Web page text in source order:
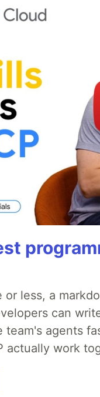
or less, a
can
team's agents
actually work